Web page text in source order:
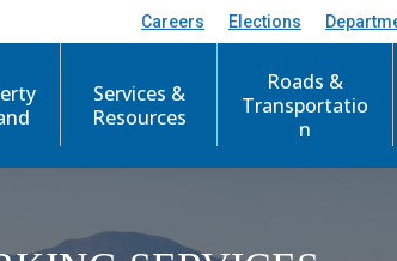
Careers Elections
Services &
Resources
Roads &
Transportatio
n